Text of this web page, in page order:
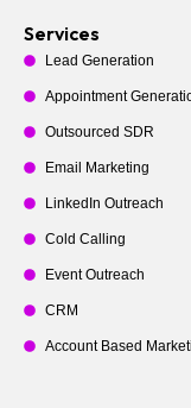
Services
Lead Generation
Appointment
Outsourced SDR
Email Marketing
LinkedIn Outreach
Cold Calling
Event Outreach
CRM
Account Based